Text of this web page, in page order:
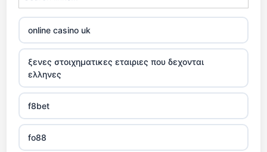
online casino uk
ξενες στοιχηματικες εταιριες που δεχονται
ελληνες
f8bet
fo88